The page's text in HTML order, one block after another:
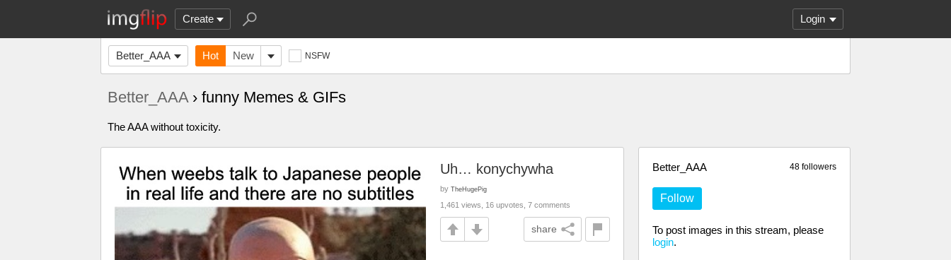
Create Login
Better_AAA Hot New NSFW
Better_AAA› funny Memes & GIFs
‍‍‍‍‍‍‍‍‍‍‍‍‍‍‍‍‍‍‍‍‍‍‍‍‍‍‍‍‍‍‍‍‍‍‍‍‍‍‍‍‍‍‍‍‍‍‍‍‍‍‍‍‍‍‍‍‍‍‍‍‍‍‍‍‍‍‍‍‍‍‍‍‍‍‍‍‍‍‍‍‍‍‍‍‍‍‍‍‍‍‍‍‍‍‍‍‍‍‍‍‍‍‍‍‍‍‍‍‍‍‍‍The AAA without toxicity.
48 followers
Better_AAA
Follow
To post images in this stream, please
login.
Uh… konychywha
by TheHugePig
1,461 views, 16 upvotes, 7 comments
share